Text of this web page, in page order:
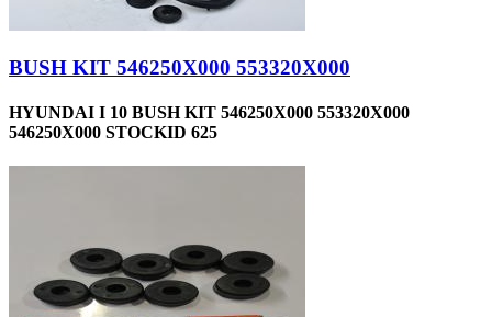
BUSH KIT 546250X000 553320X000
HYUNDAI I 10 BUSH KIT 546250X000 553320X000
546250X000 STOCKID 625